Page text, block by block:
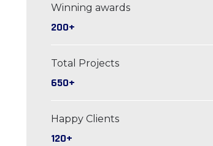
Winning awards
200+
Total Projects
650+
Happy Clients
120+